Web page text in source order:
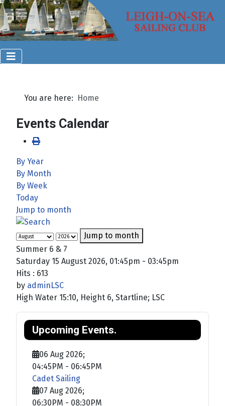
You are here: Home
Events Calendar
By Year
By Month
By Week
Today
Jump to month
Jump to month
Summer 6 & 7
Saturday 15 August 2026, 01:45pm - 03:45pm
Hits : 613
by adminLSC
High Water 15:10, Height 6, Startline; LSC
Upcoming Events.
06 Aug 2026;
04:45PM - 06:45PM
Cadet Sailing
07 Aug 2026;
06:30PM - 08:30PM